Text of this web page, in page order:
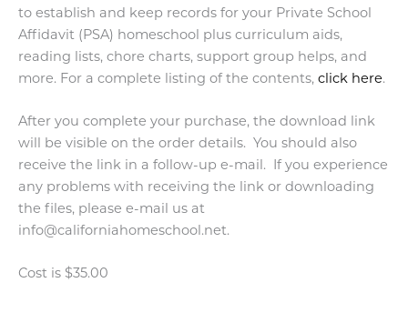
to establish and keep records for your Private School
Affidavit (PSA) homeschool plus curriculum aids,
reading lists, chore charts, support group helps, and
more. For a complete listing of the contents, click here.
After you complete your purchase, the download link
will be visible on the order details. You should also
receive the link in a follow-up e-mail. If you experience
any problems with receiving the link or downloading
the files, please e-mail us at
info@californiahomeschool.net.
Cost is $35.00